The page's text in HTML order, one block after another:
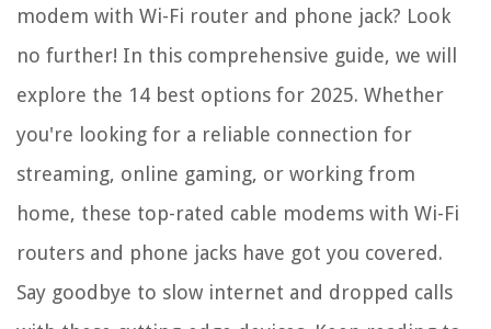
modem with Wi-Fi router and phone jack? Look
no further! In this comprehensive guide, we will
explore the 14 best options for 2025. Whether
you're looking for a reliable connection for
streaming, online gaming, or working from
home, these top-rated cable modems with Wi-Fi
routers and phone jacks have got you covered.
Say goodbye to slow internet and dropped calls
9 Best Vpn Wi-Fi Router For 2025
15 Best Ubiquiti Wi-Fi Router For 2025
11 Best Wi-Fi Router Spectrum For 2025
REVIEWS
The Rise of Pet-Conscious Home Design: 4 Ways It's Changing Modern
How To Hang A Projector Screen From The Ceiling